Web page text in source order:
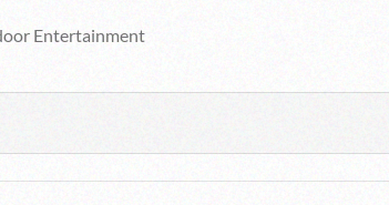
Entertainment